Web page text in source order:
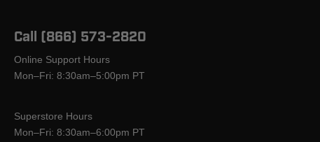
Call (866) 573-2820
Online Support Hours
Mon–Fri: 8:30am–5:00pm PT
Superstore Hours
Mon–Fri: 8:30am–6:00pm PT